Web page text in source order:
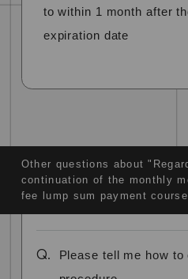
to within 1 month after
expiration date
Other questions about
continuation of the monthly
fee lump sum payment
Q.
Please tell me how to